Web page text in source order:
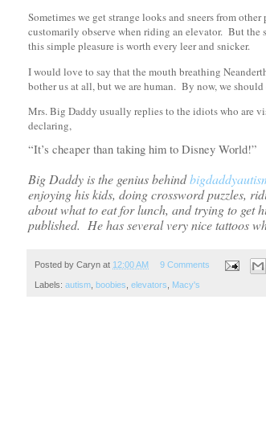
Sometimes we get strange looks and sneers from
customarily observe when riding an elevator. But the
this simple pleasure is worth every leer and snicker.
I would love to say that the mouth breathing
bother us at all, but we are human. By now, we
Mrs. Big Daddy usually replies to the idiots who are
declaring,
“It’s cheaper than taking him to Disney World!”
Big Daddy is the genius behind
enjoying his kids, doing crossword puzzles,
about what to eat for lunch, and trying to get
published. He has several very nice tattoos
Posted by Caryn at 12:00 AM 9 Comments
Labels: autism boobies elevators Macy's